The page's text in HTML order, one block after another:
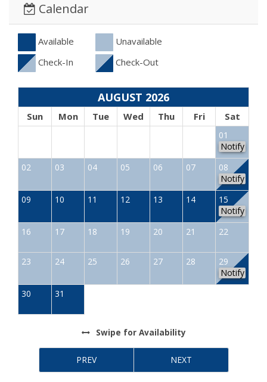
Calendar
Available
Unavailable
Check-In
Check-Out
AUGUST 2026
Sun Mon Tue Wed Thu Fri Sat
01
Notify
02
03 04 05 06 07
08
Notify
09
10 11 12 13 14
15
Notify
16
17 18 19 20 21 22
23 24 25 26 27 28
29
Notify
30
31
Swipe for Availability
PREV NEXT